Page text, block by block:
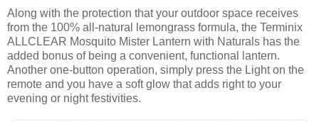
Along with the protection that your outdoor space receives
from the 100% all-natural lemongrass formula, the Terminix
ALLCLEAR Mosquito Mister Lantern with Naturals has the
added bonus of being a convenient, functional lantern.
Another one-button operation, simply press the Light on the
remote and you have a soft glow that adds right to your
evening or night festivities.